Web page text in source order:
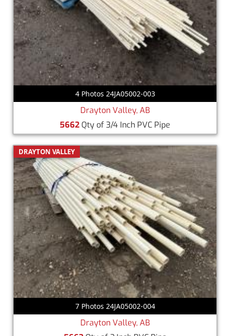
4 Photos 24JA05002-003
Drayton Valley, AB
5662 Qty of 3/4 Inch PVC Pipe
DRAYTON VALLEY
7 Photos 24JA05002-004
Drayton Valley, AB